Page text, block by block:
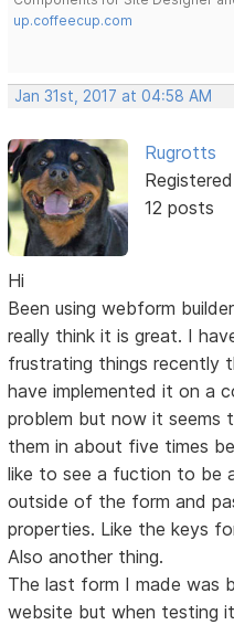
up.coffeecup.com
Jan 31st, 2017 at 04:58 AM
Rugrotts
12 posts
Hi
Been using webform
really think it is great. I
frustrating things recently
have implemented it on a
problem but now it seems
them in about five times
like to see a fuction to be
outside of the form and
properties. Like the keys
Also another thing.
The last form I made was
website but when testing